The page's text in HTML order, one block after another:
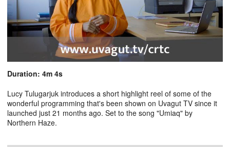
Duration: 4m 4s
Lucy Tulugarjuk introduces a short highlight reel of some of the
wonderful programming that's been shown on Uvagut TV since it
launched just 21 months ago. Set to the song "Umiaq" by
Northern Haze.